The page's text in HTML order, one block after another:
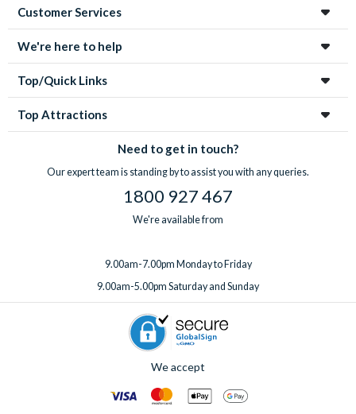
Customer Services
We're here to help
Top/Quick Links
Top Attractions
Need to get in touch?
Our expert team is standing by to assist you with any queries.
1800 927 467
We're available from
9.00am-7.00pm Monday to Friday
9.00am-5.00pm Saturday and Sunday
We accept